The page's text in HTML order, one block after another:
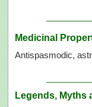
Medicinal
Antispasmodic,
Legends, Myths